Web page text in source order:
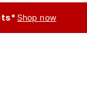
Shop now